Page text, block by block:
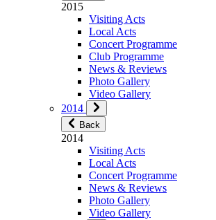
2015
Visiting Acts
Local Acts
Concert Programme
Club Programme
News & Reviews
Photo Gallery
Video Gallery
2014
Back
2014
Visiting Acts
Local Acts
Concert Programme
News & Reviews
Photo Gallery
Video Gallery